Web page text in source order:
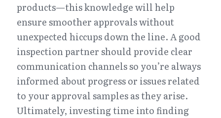
products—this knowledge will help
ensure smoother approvals without
unexpected hiccups down the line. A good
inspection partner should provide clear
communication channels so you’re always
informed about progress or issues related
to your approval samples as they arise.
Ultimately, investing time into finding